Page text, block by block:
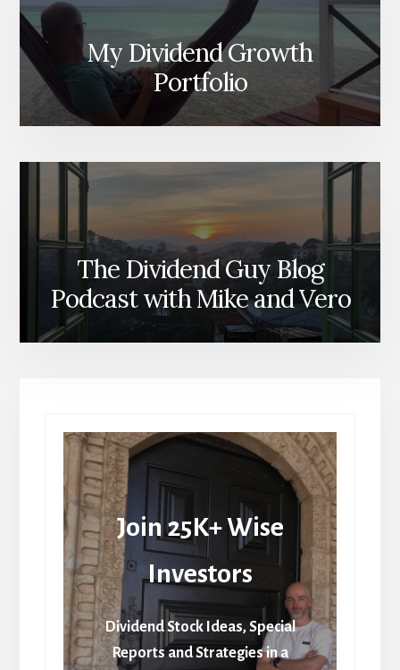
My Dividend Growth
Portfolio
The Dividend Guy Blog
Podcast with Mike and Vero
Join 25K+ Wise
Investors
Dividend Stock Ideas, Special
Reports and Strategies in a